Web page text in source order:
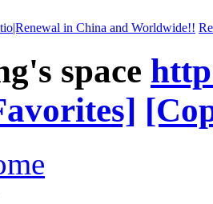
in China and Worldwide!!
space